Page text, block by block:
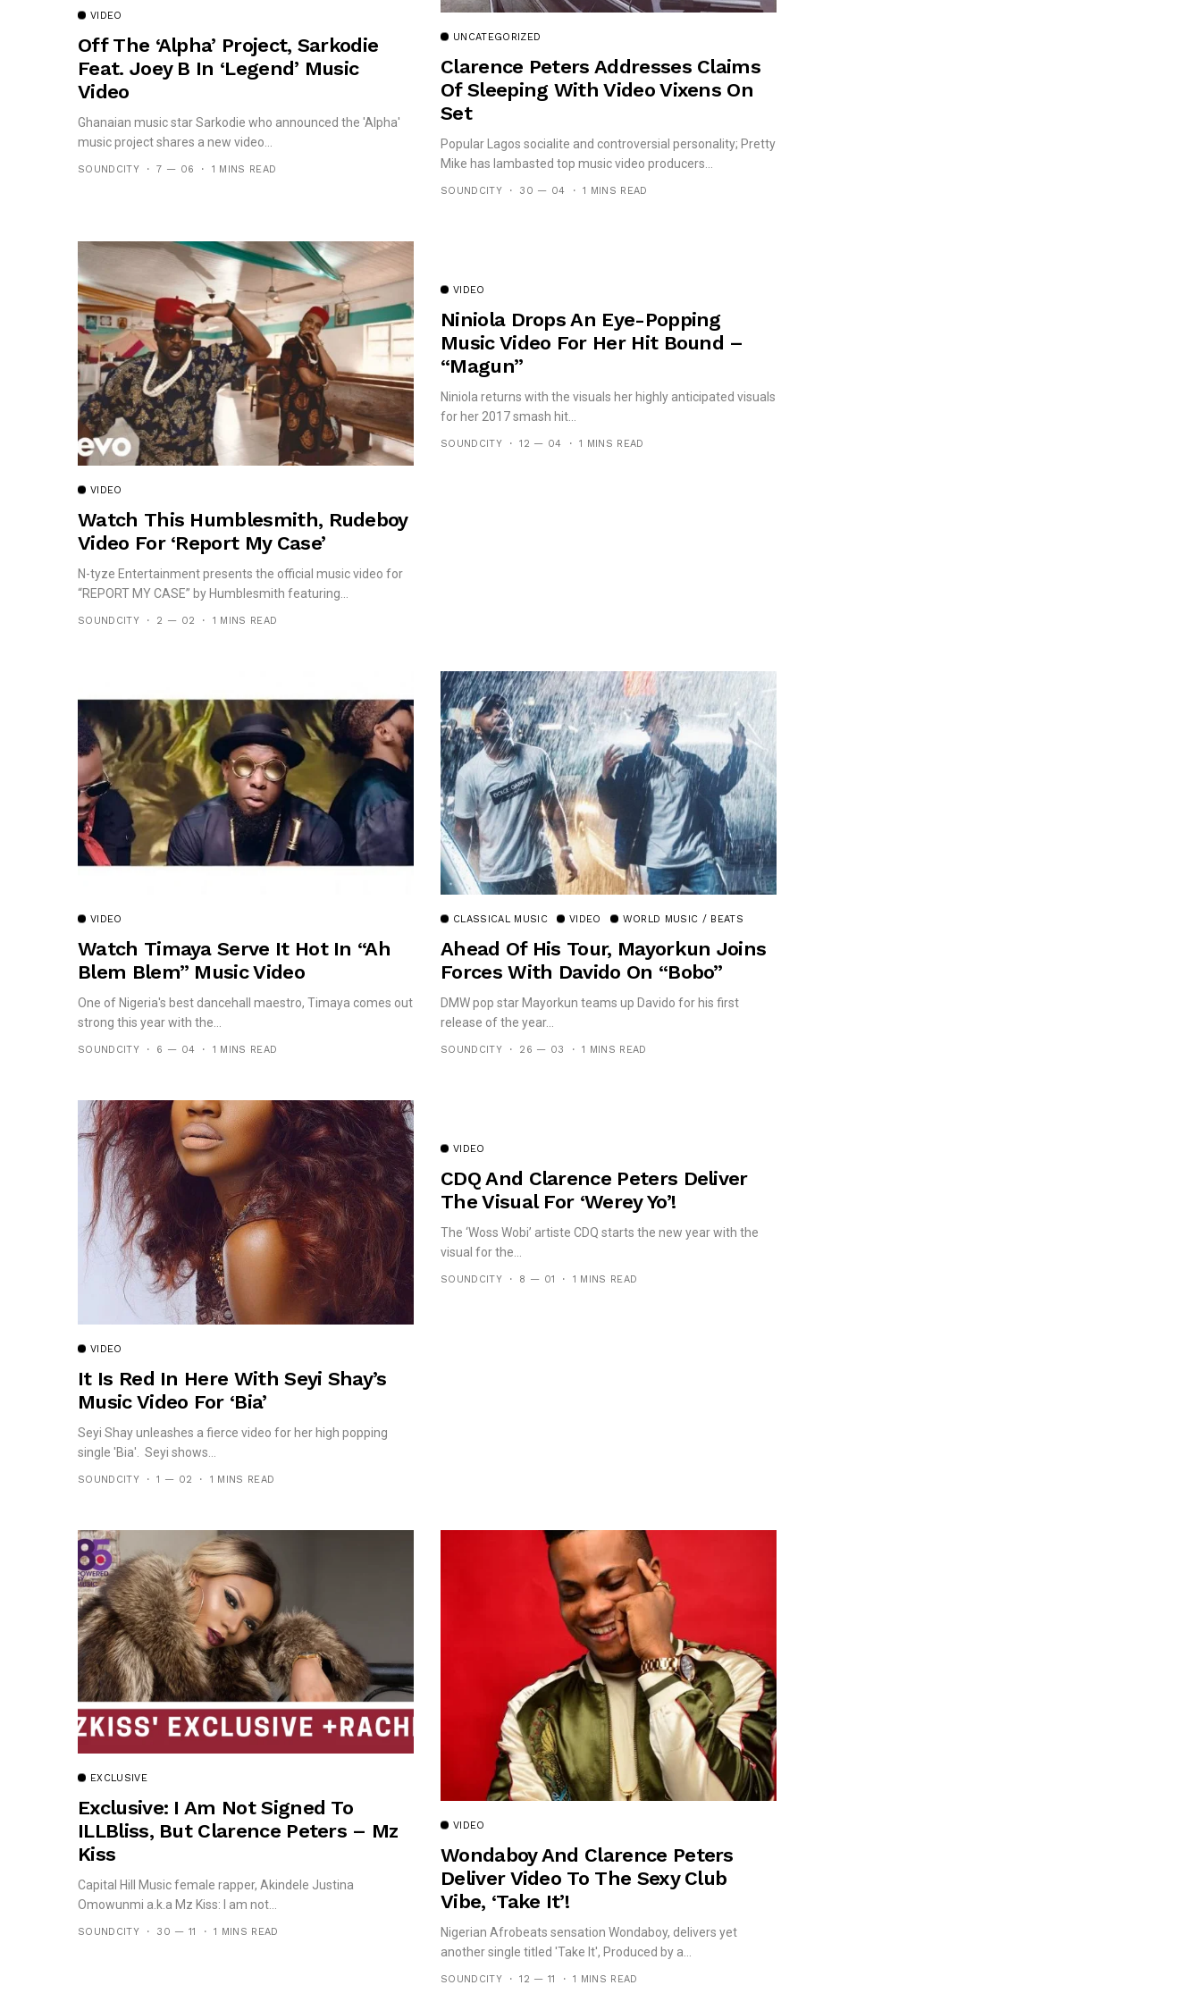
VIDEO
Off The ‘Alpha’ Project, Sarkodie
Feat. Joey B In ‘Legend’ Music
Video
Ghanaian music star Sarkodie who announced the 'Alpha'
music project shares a new video...
SOUNDCITY 7 — 06 1 MINS READ
UNCATEGORIZED
Clarence Peters Addresses Claims
Of Sleeping With Video Vixens On
Set
Popular Lagos socialite and controversial personality; Pretty
Mike has lambasted top music video producers...
SOUNDCITY 30 — 04 1 MINS READ
VIDEO
Watch This Humblesmith, Rudeboy
Video For ‘Report My Case’
N-tyze Entertainment presents the official music video for
“REPORT MY CASE” by Humblesmith featuring...
SOUNDCITY 2 — 02 1 MINS READ
VIDEO
Niniola Drops An Eye-Popping
Music Video For Her Hit Bound –
“Magun”
Niniola returns with the visuals her highly anticipated visuals
for her 2017 smash hit...
SOUNDCITY 12 — 04 1 MINS READ
VIDEO
Watch Timaya Serve It Hot In “Ah
Blem Blem” Music Video
One of Nigeria's best dancehall maestro, Timaya comes out
strong this year with the...
SOUNDCITY 6 — 04 1 MINS READ
CLASSICAL MUSIC VIDEO WORLD MUSIC / BEATS
Ahead Of His Tour, Mayorkun Joins
Forces With Davido On “Bobo”
DMW pop star Mayorkun teams up Davido for his first
release of the year...
SOUNDCITY 26 — 03 1 MINS READ
VIDEO
It Is Red In Here With Seyi Shay’s
Music Video For ‘Bia’
Seyi Shay unleashes a fierce video for her high popping
single 'Bia'. Seyi shows...
SOUNDCITY 1 — 02 1 MINS READ
VIDEO
CDQ And Clarence Peters Deliver
The Visual For ‘Werey Yo’!
The ‘Woss Wobi’ artiste CDQ starts the new year with the
visual for the...
SOUNDCITY 8 — 01 1 MINS READ
EXCLUSIVE
Exclusive: I Am Not Signed To
ILLBliss, But Clarence Peters – Mz
Kiss
Capital Hill Music female rapper, Akindele Justina
Omowunmi a.k.a Mz Kiss: I am not...
SOUNDCITY 30 — 11 1 MINS READ
VIDEO
Wondaboy And Clarence Peters
Deliver Video To The Sexy Club
Vibe, ‘Take It’!
Nigerian Afrobeats sensation Wondaboy, delivers yet
another single titled 'Take It', Produced by a...
SOUNDCITY 12 — 11 1 MINS READ